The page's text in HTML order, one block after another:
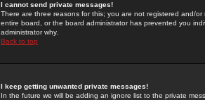
I cannot send private messages!
There are three reasons for this; you are not registered and/
entire board, or the board administrator has prevented you
administrator why.
Back to top
I keep getting unwanted private messages!
In the future we will be adding an ignore list to the private